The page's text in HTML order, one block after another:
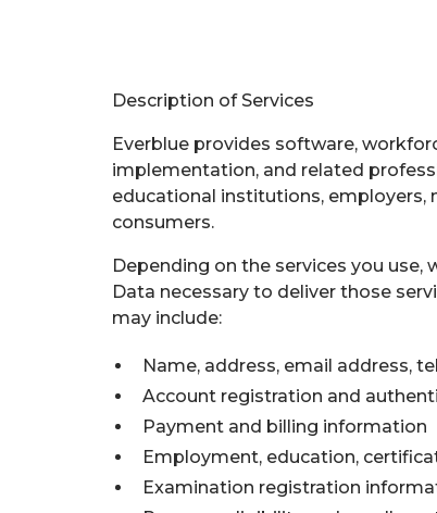
Description of Services
Everblue provides software,
implementation, and related
educational institutions, employers,
consumers.
Depending on the services you use,
Data necessary to deliver those
may include:
Name, address, email address,
Account registration and
Payment and billing information
Employment, education,
Examination registration